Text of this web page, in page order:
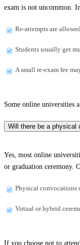
exam is not uncommon.
Re-attempts are
Students usually get
A small re-exam fee
Some online universities
Will there be a physical
Yes, most online
or graduation ceremony.
Physical convocations
Virtual or hybrid
If you choose not to